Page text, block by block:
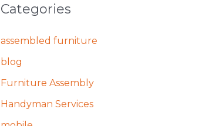
Categories
assembled furniture
blog
Furniture Assembly
Handyman Services